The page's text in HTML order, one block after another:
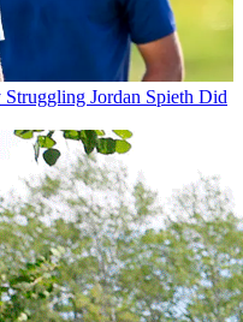
Jordan Spieth Did